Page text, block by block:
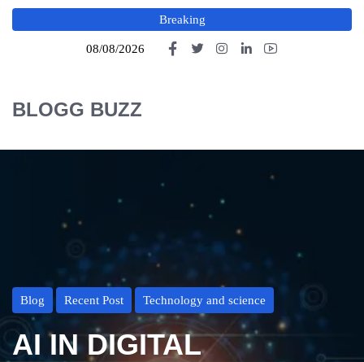
Breaking
08/08/2026
BLOGG BUZZ
Blog Recent Post Technology and science
AI IN DIGITAL